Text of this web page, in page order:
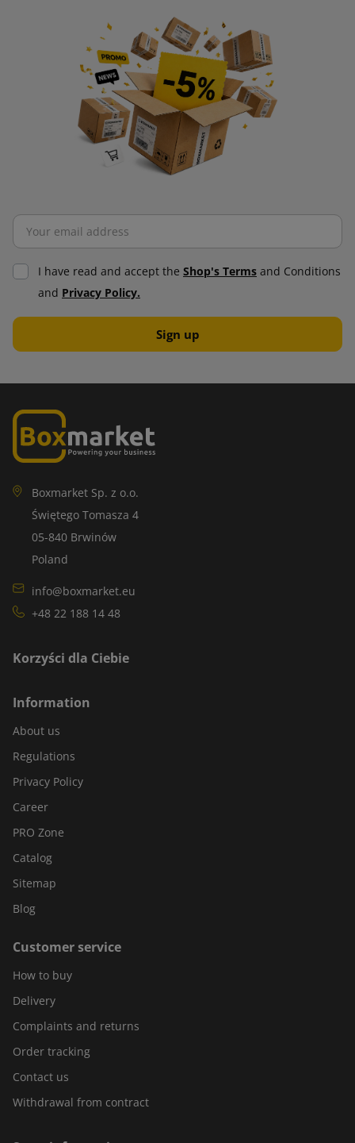
I have read and accept the Shop's Terms and Conditions
and Privacy Policy.
Boxmarket Sp. z o.o.
Świętego Tomasza 4
05-840 Brwinów
Poland
info@boxmarket.eu
+48 22 188 14 48
Korzyści dla Ciebie
Information
About us
Regulations
Privacy Policy
Career
PRO Zone
Catalog
Sitemap
Blog
Customer service
How to buy
Delivery
Complaints and returns
Order tracking
Contact us
Withdrawal from contract